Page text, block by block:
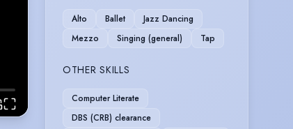
Alto Ballet
Jazz Dancing
Mezzo
Singing (general) Tap
OTHER SKILLS
Computer Literate
DBS (CRB) clearance